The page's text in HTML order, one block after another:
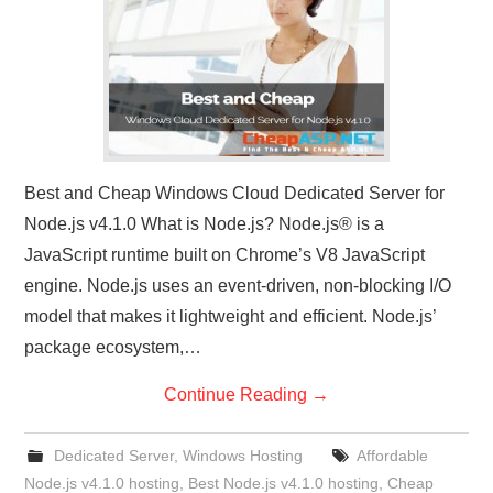
Best and Cheap Windows Cloud Dedicated Server for
Node.js v4.1.0 What is Node.js? Node.js® is a
JavaScript runtime built on Chrome’s V8 JavaScript
engine. Node.js uses an event-driven, non-blocking I/O
model that makes it lightweight and efficient. Node.js’
package ecosystem,…
Continue Reading →
Dedicated Server, Windows Hosting
Affordable
Node.js v4.1.0 hosting
Best Node.js v4.1.0 hosting ,Cheap